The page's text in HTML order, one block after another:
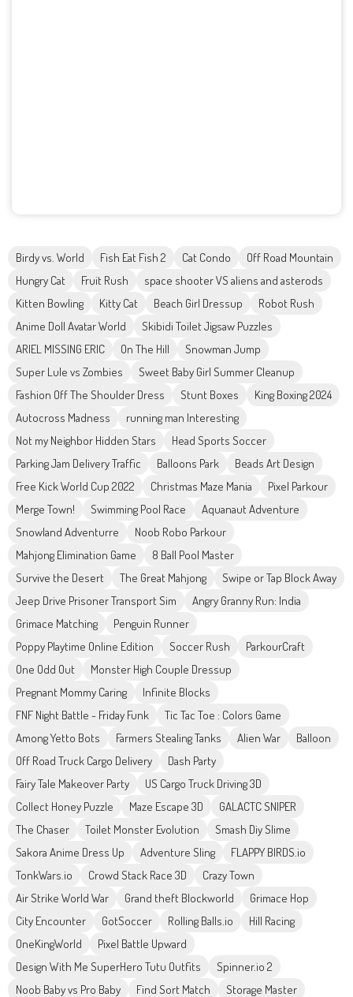
Birdy vs. World Fish Eat Fish 2 Cat Condo
Off Road Mountain
Hungry Cat
Fruit Rush
space shooter VS aliens and asterods
Kitten Bowling
Kitty Cat Beach Girl Dressup
Robot Rush
Anime Doll Avatar World
Skibidi Toilet Jigsaw Puzzles
ARIEL MISSING ERIC
On The Hill
Snowman Jump
Super Lule vs Zombies
Sweet Baby Girl Summer Cleanup
Fashion Off The Shoulder Dress
Stunt Boxes
King Boxing 2024
Autocross Madness
running man Interesting
Not my Neighbor Hidden Stars
Head Sports Soccer
Parking Jam Delivery Traffic
Balloons Park
Beads Art Design
Free Kick World Cup 2022
Christmas Maze Mania
Pixel Parkour
Merge Town!
Swimming Pool Race
Aquanaut Adventure
Snowland Adventurre
Noob Robo Parkour
Mahjong Elimination Game
8 Ball Pool Master
Survive the Desert
The Great Mahjong
Swipe or Tap Block Away
Jeep Drive Prisoner Transport Sim
Angry Granny Run: India
Grimace Matching
Penguin Runner
Poppy Playtime Online Edition
Soccer Rush
ParkourCraft
One Odd Out
Monster High Couple Dressup
Pregnant Mommy Caring
Infinite Blocks
FNF Night Battle - Friday Funk
Tic Tac Toe : Colors Game
Among Yetto Bots
Farmers Stealing Tanks Alien War
Balloon
Off Road Truck Cargo Delivery
Dash Party
Fairy Tale Makeover Party
US Cargo Truck Driving 3D
Collect Honey Puzzle
Maze Escape 3D
GALACTC SNIPER
The Chaser
Toilet Monster Evolution
Smash Diy Slime
Sakora Anime Dress Up
Adventure Sling
FLAPPY BIRDS.io
TonkWars.io
Crowd Stack Race 3D
Crazy Town
Air Strike World War
Grand theft Blockworld
Grimace Hop
City Encounter
GotSoccer Rolling Balls.io
Hill Racing
OneKingWorld
Pixel Battle Upward
Design With Me SuperHero Tutu Outfits
Spinner.io 2
Noob Baby vs Pro Baby
Find Sort Match
Storage Master